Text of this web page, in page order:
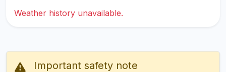
Weather history unavailable.
Important safety note